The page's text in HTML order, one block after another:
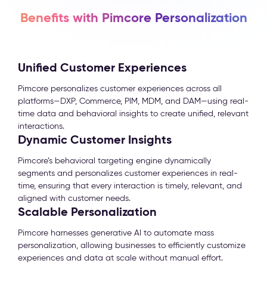
Benefits with Pimcore Personalization
Unified Customer Experiences
Pimcore personalizes customer experiences across all
platforms—DXP, Commerce, PIM, MDM, and DAM—using real-
time data and behavioral insights to create unified, relevant
interactions.
Dynamic Customer Insights
Pimcore’s behavioral targeting engine dynamically
segments and personalizes customer experiences in real-
time, ensuring that every interaction is timely, relevant, and
aligned with customer needs.
Scalable Personalization
Pimcore harnesses generative AI to automate mass
personalization, allowing businesses to efficiently customize
experiences and data at scale without manual effort.